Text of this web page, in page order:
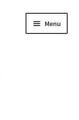
Menu